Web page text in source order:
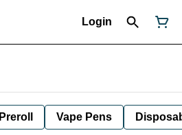
Login
Preroll Vape Pens